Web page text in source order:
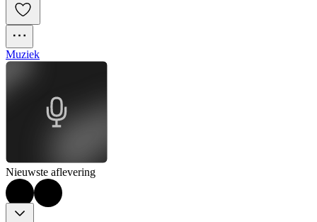
Muziek
Nieuwste aflevering